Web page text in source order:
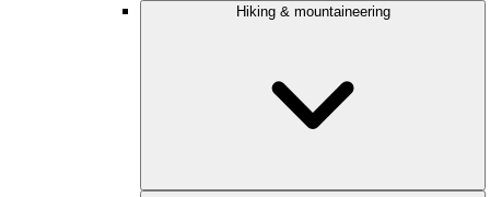
Hiking & mountaineering